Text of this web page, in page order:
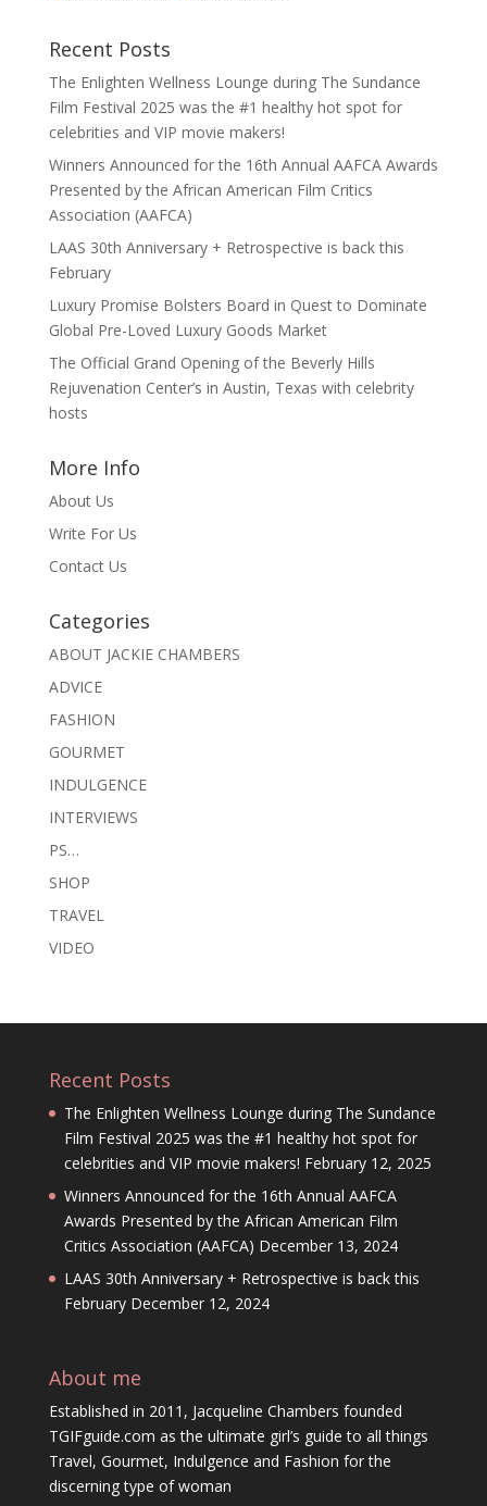
Recent Posts
The Enlighten Wellness Lounge during The Sundance
Film Festival 2025 was the #1 healthy hot spot for
celebrities and VIP movie makers!
Winners Announced for the 16th Annual AAFCA Awards
Presented by the African American Film Critics
Association (AAFCA)
LAAS 30th Anniversary + Retrospective is back this
February
Luxury Promise Bolsters Board in Quest to Dominate
Global Pre-Loved Luxury Goods Market
The Official Grand Opening of the Beverly Hills
Rejuvenation Center’s in Austin, Texas with celebrity
hosts
More Info
About Us
Write For Us
Contact Us
Categories
ABOUT JACKIE CHAMBERS
ADVICE
FASHION
GOURMET
INDULGENCE
INTERVIEWS
PS…
SHOP
TRAVEL
VIDEO
Recent Posts
The Enlighten Wellness Lounge during The Sundance
Film Festival 2025 was the #1 healthy hot spot for
celebrities and VIP movie makers! February 12, 2025
Winners Announced for the 16th Annual AAFCA
Awards Presented by the African American Film
Critics Association (AAFCA) December 13, 2024
LAAS 30th Anniversary + Retrospective is back this
February December 12, 2024
About me
Established in 2011, Jacqueline Chambers founded
TGIFguide.com as the ultimate girl’s guide to all things
Travel, Gourmet, Indulgence and Fashion for the
discerning type of woman